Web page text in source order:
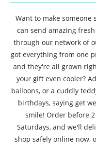
Want to make someone
can send amazing
through our network of
got everything from one
and they're all grown
your gift even cooler?
balloons, or a cuddly
birthdays, saying get
smile! Order before
Saturdays, and we'll
shop safely online now,